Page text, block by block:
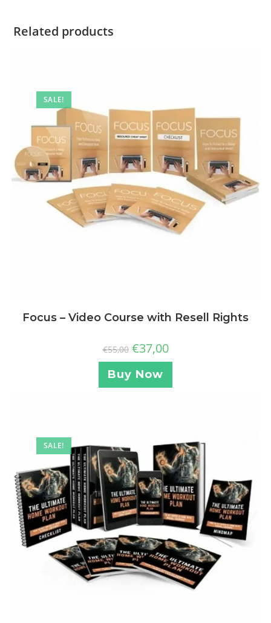
Related products
SALE!
Focus – Video Course with Resell Rights
€55,00 €37,00
Buy Now
SALE!